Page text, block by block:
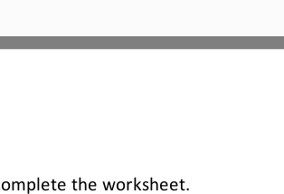
the worksheet.